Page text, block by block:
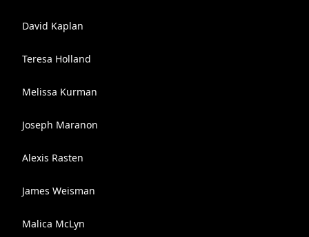
David Kaplan
Teresa Holland
Melissa Kurman
Joseph Maranon
Alexis Rasten
James Weisman
Malica McLyn